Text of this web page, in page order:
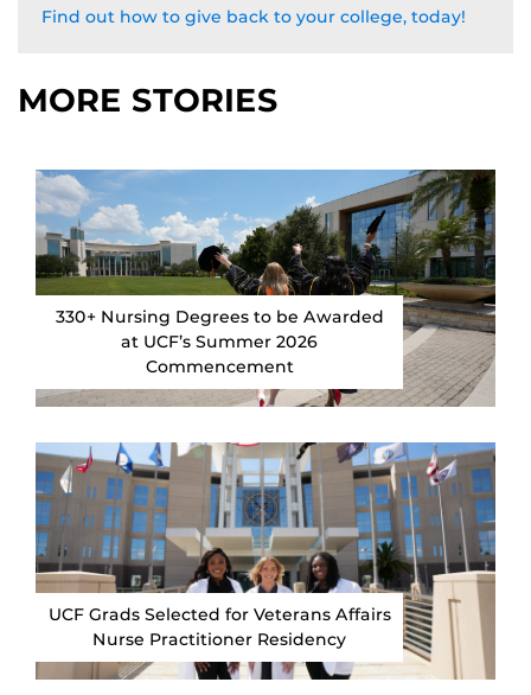
Find out how to give back to your college, today!
MORE STORIES
330+ Nursing Degrees to be Awarded
at UCF’s Summer 2026
Commencement
UCF Grads Selected for Veterans Affairs
Nurse Practitioner Residency